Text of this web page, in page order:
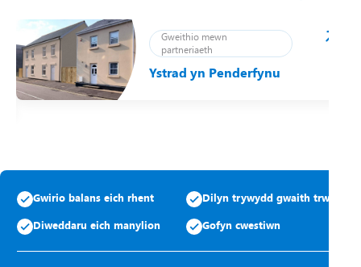
Gweithio mewn
partneriaeth
Ystrad yn Penderfynu
Gwirio balans eich rhent Dilyn trywydd gwaith trwsio
Diweddaru eich manylion Gofyn cwestiwn